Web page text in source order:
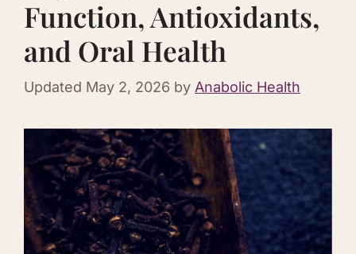
Function, Antioxidants,
and Oral Health
Updated May 2, 2026 by Anabolic Health